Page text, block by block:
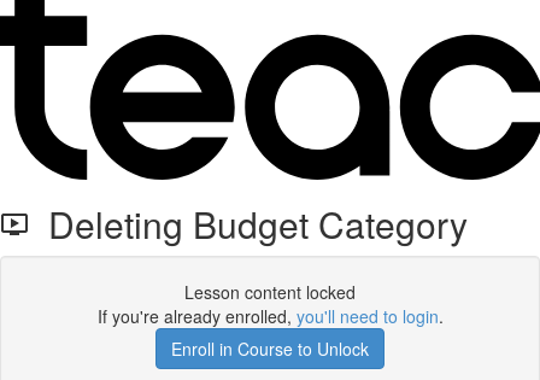
Deleting Budget Category
Lesson content locked
If you're already enrolled, you'll need to login.
Enroll in Course to Unlock